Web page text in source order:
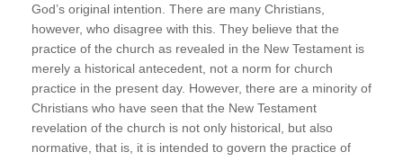
God’s original intention. There are many Christians,
however, who disagree with this. They believe that the
practice of the church as revealed in the New Testament is
merely a historical antecedent, not a norm for church
practice in the present day. However, there are a minority of
Christians who have seen that the New Testament
revelation of the church is not only historical, but also
normative, that is, it is intended to govern the practice of